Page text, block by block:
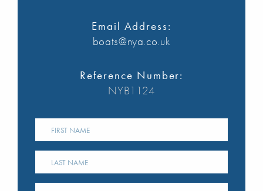
Email Address:
boats@nya.co.uk
Reference Number:
NYB1124